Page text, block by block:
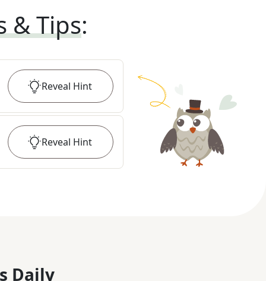
& Tips:
Reveal Hint
Reveal Hint
Daily